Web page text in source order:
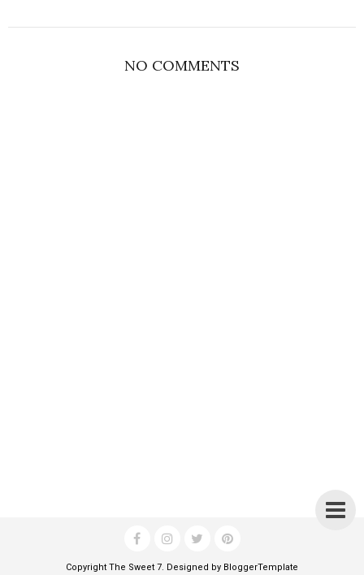
NO COMMENTS
Copyright The Sweet 7. Designed by BloggerTemplate